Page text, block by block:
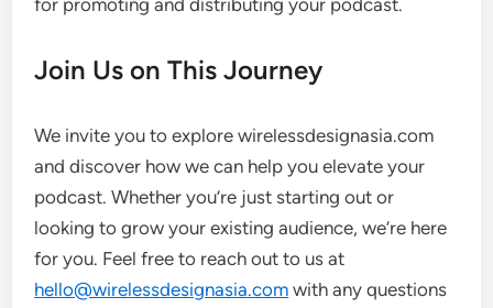
for promoting and distributing your podcast.
Join Us on This Journey
We invite you to explore wirelessdesignasia.com
and discover how we can help you elevate your
podcast. Whether you’re just starting out or
looking to grow your existing audience, we’re here
for you. Feel free to reach out to us at
hello@wirelessdesignasia.com with any questions